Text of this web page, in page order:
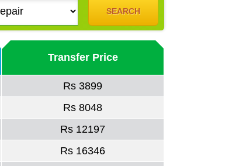
Transfer Price
Rs 3899
Rs 8048
Rs 12197
Rs 16346